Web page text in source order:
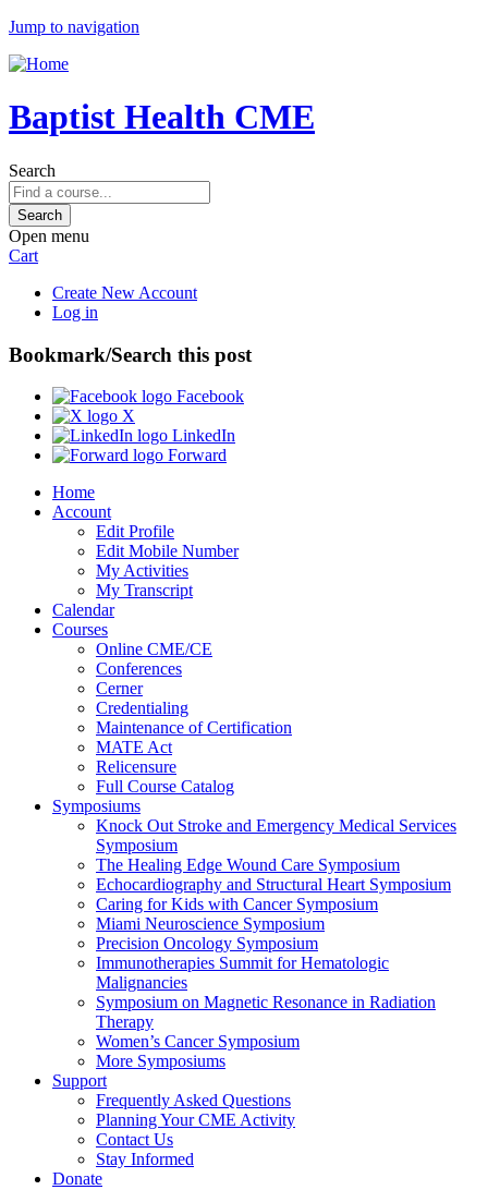
Jump to navigation
Baptist Health CME
Search
Open menu
Cart
Create New Account
Log in
Bookmark/Search this post
Facebook
X
LinkedIn
Forward
Home
Account
Edit Profile
Edit Mobile Number
My Activities
My Transcript
Calendar
Courses
Online CME/CE
Conferences
Cerner
Credentialing
Maintenance of Certification
MATE Act
Relicensure
Full Course Catalog
Symposiums
Knock Out Stroke and Emergency Medical Services
Symposium
The Healing Edge Wound Care Symposium
Echocardiography and Structural Heart Symposium
Caring for Kids with Cancer Symposium
Miami Neuroscience Symposium
Precision Oncology Symposium
Immunotherapies Summit for Hematologic
Malignancies
Symposium on Magnetic Resonance in Radiation
Therapy
Women’s Cancer Symposium
More Symposiums
Support
Frequently Asked Questions
Planning Your CME Activity
Contact Us
Stay Informed
Donate